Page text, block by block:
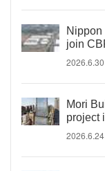
join
2026.6.30
Mori
project
2026.6.24